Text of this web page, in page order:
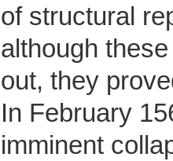
of structural
although
out, they
In February
imminent